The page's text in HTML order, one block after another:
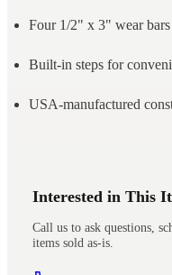
Four 1/2" x 3" wear
Built-in steps for
USA-manufactured
Interested in This
Call us to ask questions,
items sold as-is.